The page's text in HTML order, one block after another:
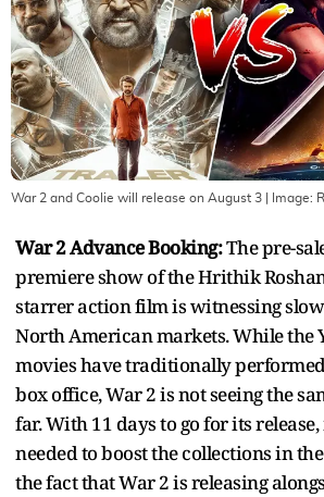
War 2 and Coolie will release on August 3 | Image:
War 2 Advance Booking:The pre-
premiere show of the Hrithik
starrer action film is witnessing
North American markets. While the
movies have traditionally
box office, War 2 is not seeing the
far. With 11 days to go for its
needed to boost the collections in
the fact that War 2 is releasing